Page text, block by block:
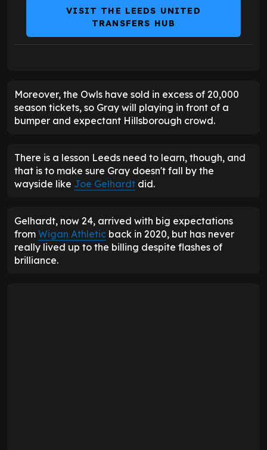
VISIT THE LEEDS UNITED
TRANSFERS HUB
Moreover, the Owls have sold in excess of 20,000
season tickets, so Gray will playing in front of a
bumper and expectant Hillsborough crowd.
There is a lesson Leeds need to learn, though, and
that is to make sure Gray doesn't fall by the
wayside like Joe Gelhardt did.
Gelhardt, now 24, arrived with big expectations
from Wigan Athletic back in 2020, but has never
really lived up to the billing despite flashes of
brilliance.